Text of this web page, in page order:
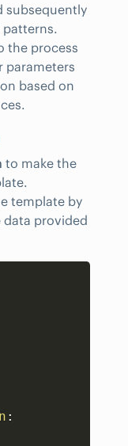
subsequently
the process
parameters
based on
to make the
template by
provided
: